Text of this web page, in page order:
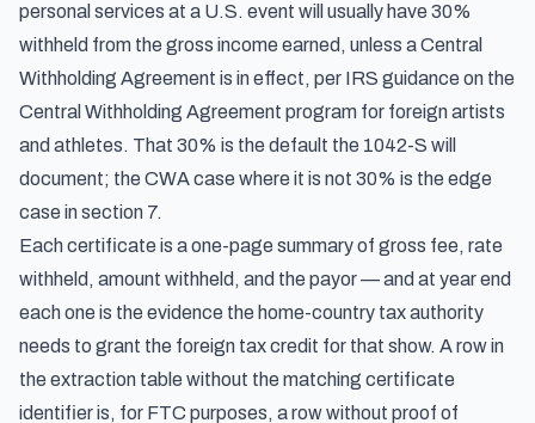
personal services at a U.S. event will usually have 30%
withheld from the gross income earned, unless a Central
Withholding Agreement is in effect, per IRS guidance on the
Central Withholding Agreement program for foreign artists
and athletes. That 30% is the default the 1042-S will
document; the CWA case where it is not 30% is the edge
case in section 7.
Each certificate is a one-page summary of gross fee, rate
withheld, amount withheld, and the payor — and at year end
each one is the evidence the home-country tax authority
needs to grant the foreign tax credit for that show. A row in
the extraction table without the matching certificate
identifier is, for FTC purposes, a row without proof of